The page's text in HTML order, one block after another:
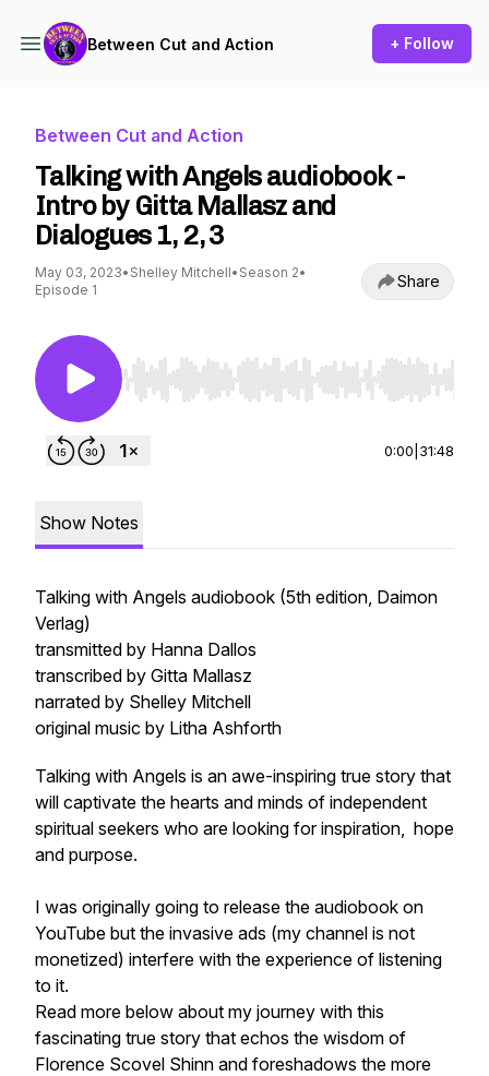
Between Cut and Action + Follow
Between Cut and Action
Talking with Angels audiobook -
Intro by Gitta Mallasz and
Dialogues 1, 2, 3
May 03, 2023• Shelley Mitchell• Season 2•
Episode 1
Share
Use Left/Right to seek, Home/End to jump to
0:00 31:48
Show Notes
Talking with Angels audiobook (5th edition, Daimon
Verlag)
transmitted by Hanna Dallos
transcribed by Gitta Mallasz
narrated by Shelley Mitchell
original music by Litha Ashforth
Talking with Angels is an awe-inspiring true story that
will captivate the hearts and minds of independent
spiritual seekers who are looking for inspiration, hope
and purpose.
I was originally going to release the audiobook on
YouTube but the invasive ads (my channel is not
monetized) interfere with the experience of listening
to it.
Read more below about my journey with this
fascinating true story that echos the wisdom of
Florence Scovel Shinn and foreshadows the more